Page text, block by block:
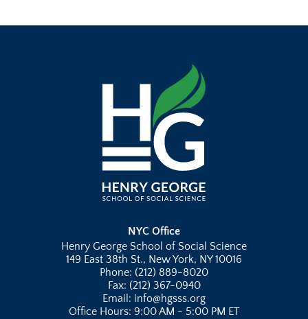
NYC Office
Henry George School of Social Science
149 East 38th St., New York, NY 10016
Phone: (212) 889-8020
Fax: (212) 367-0940
Email: info@hgsss.org
Office Hours: 9:00 AM - 5:00 PM ET